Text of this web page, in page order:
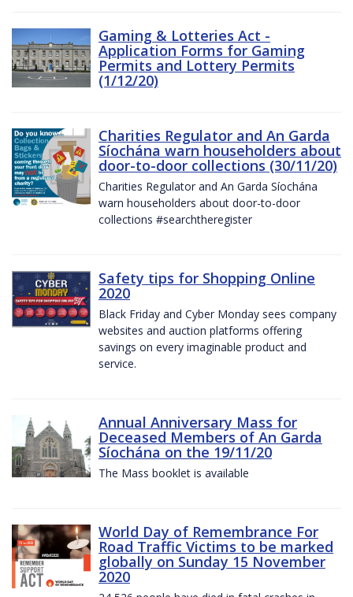
Gaming & Lotteries Act -
Application Forms for Gaming
Permits and Lottery Permits
(1/12/20)
Charities Regulator and An Garda
Síochána warn householders about
door-to-door collections (30/11/20)
Charities Regulator and An Garda Síochána
warn householders about door-to-door
collections #searchtheregister
Safety tips for Shopping Online
2020
Black Friday and Cyber Monday sees company
websites and auction platforms offering
savings on every imaginable product and
service.
Annual Anniversary Mass for
Deceased Members of An Garda
Síochána on the 19/11/20
The Mass booklet is available
World Day of Remembrance For
Road Traffic Victims to be marked
globally on Sunday 15 November
2020